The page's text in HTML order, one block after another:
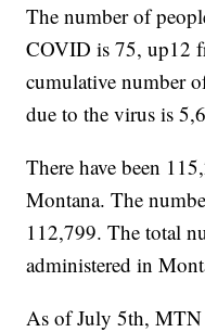
The number of
COVID is 75, up12
cumulative number
due to the virus is
There have been
Montana. The
112,799. The total
administered in
As of July 5th, MTN